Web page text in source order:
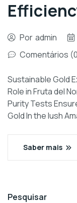
Por admin
Comentários
Sustainable Gold
Role in Fruta del
Purity Tests
Gold In the lush
Saber mais
Pesquisar